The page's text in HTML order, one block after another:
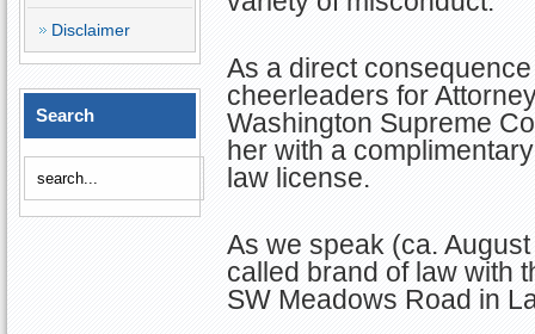
Disclaimer
Search
As a direct
cheerleaders for
Washington Supreme
her with a
law license.
As we speak (ca.
called brand of law with
SW Meadows Road in